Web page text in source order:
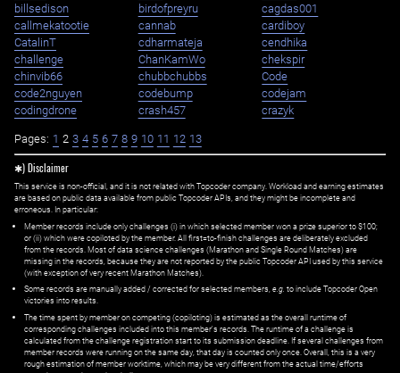
billsedison
birdofpreyru
cagdas001
callmekatootie
cannab
cardiboy
CatalinT
cdharmateja
cendhika
challenge
ChanKamWo
chekspir
chinvib66
chubbchubbs
Code
code2nguyen
codebump
codejam
codingdrone
crash457 crazyk
Pages: 1 2 3 4 5 6 7 8 9 10 11 12 13
✱) Disclaimer
This service is non-official, and it is not related with Topcoder company. Workload and earning estimates
are based on public data available from public Topcoder APIs, and they might be incomplete and
erroneous. In particular:
Member records include only challenges (i) in which selected member won a prize superior to $100;
or (ii) which were copiloted by the member. All first=to-finish challenges are deliberately excluded
from the records. Most of data science challenges (Marathon and Single Round Matches) are
missing in the records, because they are not reported by the public Topcoder API used by this service
(with exception of very recent Marathon Matches).
Some records are manually added / corrected for selected members, e.g. to include Topcoder Open
victories into results.
The time spent by member on competing (copiloting) is estimated as the overall runtime of
corresponding challenges included into this member's records. The runtime of a challenge is
calculated from the challenge registration start to its submission deadline. If several challenges from
member records were running on the same day, that day is counted only once. Overall, this is a very
rough estimation of member worktime, which may be very different from the actual time/efforts